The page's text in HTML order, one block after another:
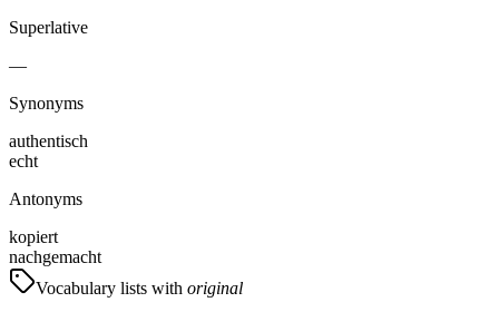
Superlative
—
Synonyms
authentisch
echt
Antonyms
kopiert
nachgemacht
Vocabulary lists with original